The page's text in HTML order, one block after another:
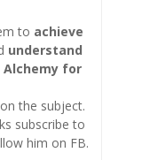
to achieve
understand
Alchemy for
on the subject.
subscribe to
him on FB.